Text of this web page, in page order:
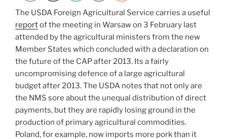
The USDA Foreign Agricultural Service carries a useful
reportof the meeting in Warsaw on 3 February last
attended by the agricultural ministers from the new
Member States which concluded with a declaration on
the future of the CAP after 2013. Its a fairly
uncompromising defence of a large agricultural
budget after 2013. The USDA notes that not only are
the NMS sore about the unequal distribution of direct
payments, but they are rapidly losing ground in the
production of primary agricultural commodities.
Poland, for example, now imports more pork than it